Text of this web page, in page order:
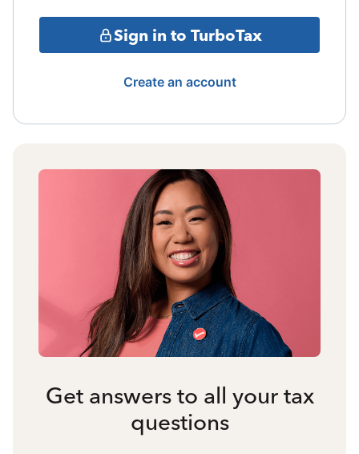
Sign in to TurboTax
Create an account
Get answers to all your tax
questions